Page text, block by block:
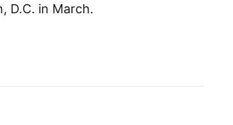
D.C. in March.